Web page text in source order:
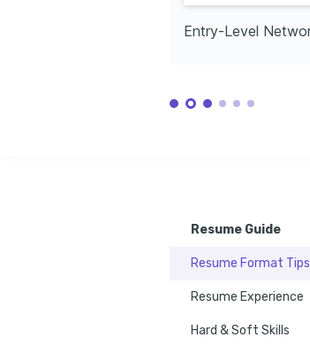
Resume Guide
Resume Format Tips
Resume Experience
Hard & Soft Skills